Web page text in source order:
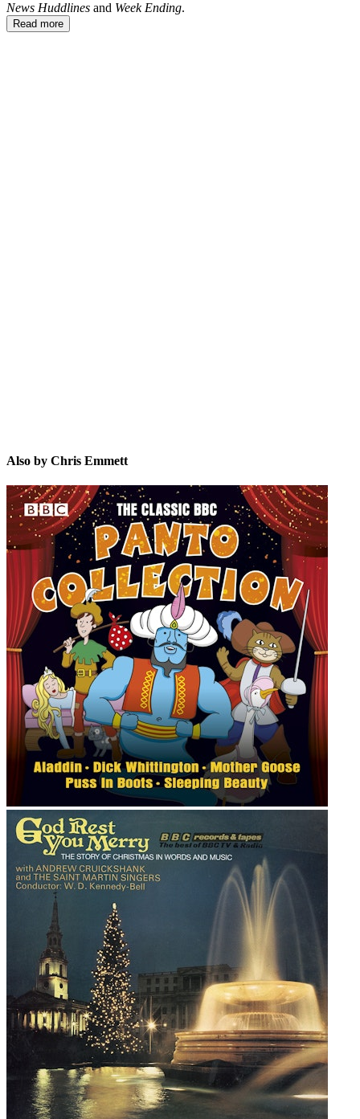
News Huddlines and Week Ending.
Read more
Also by Chris Emmett